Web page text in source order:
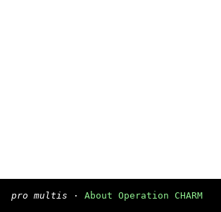
pro multis · About Operation CHARM